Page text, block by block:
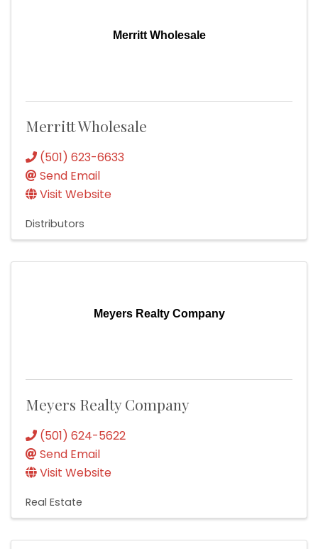
Merritt Wholesale
Merritt Wholesale
(501) 623-6633
Send Email
Visit Website
Distributors
Meyers Realty Company
Meyers Realty Company
(501) 624-5622
Send Email
Visit Website
Real Estate